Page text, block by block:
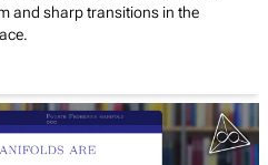
and sharp transitions in the